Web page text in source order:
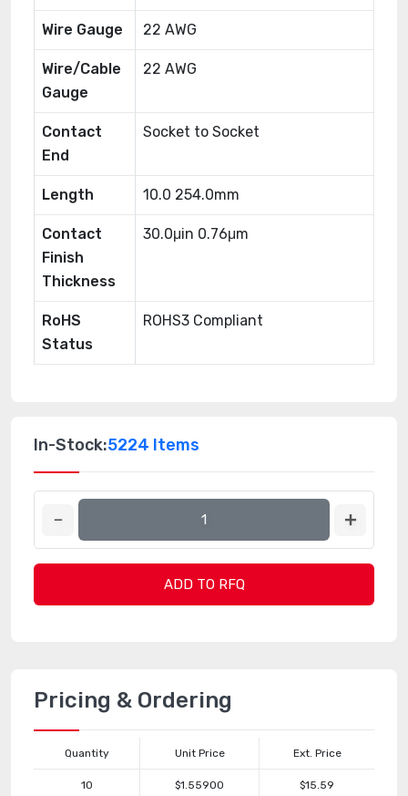
Wire Gauge 22 AWG
Wire/Cable
Gauge
22 AWG
Contact
End
Socket to Socket
Length 10.0 254.0mm
Contact
Finish
Thickness
30.0μin 0.76μm
RoHS
Status
ROHS3 Compliant
In-Stock:5224 Items
ADD TO RFQ
Pricing & Ordering
Quantity Unit Price Ext. Price
10 $1.55900 $15.59